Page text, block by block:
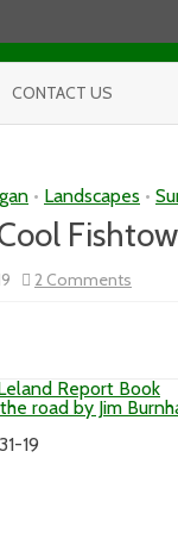
CONTACT US
• Landscapes •
2 Comments
Vol
Cool
Report Book
road by Jim
19